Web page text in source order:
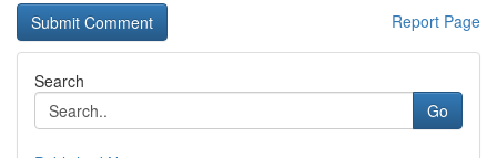
Report Page
Search
Go